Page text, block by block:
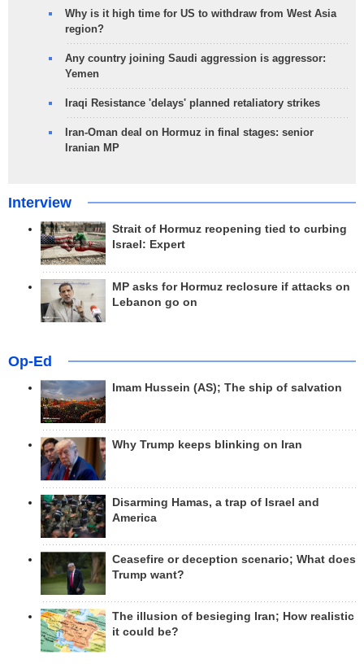
Why is it high time for US to withdraw from West Asia
region?
Any country joining Saudi aggression is aggressor:
Yemen
Iraqi Resistance 'delays' planned retaliatory strikes
Iran-Oman deal on Hormuz in final stages: senior
Iranian MP
Interview
Strait of Hormuz reopening tied to curbing
Israel: Expert
MP asks for Hormuz reclosure if attacks on
Lebanon go on
Op-Ed
Imam Hussein (AS); The ship of salvation
Why Trump keeps blinking on Iran
Disarming Hamas, a trap of Israel and
America
Ceasefire or deception scenario; What does
Trump want?
The illusion of besieging Iran; How realistic
it could be?